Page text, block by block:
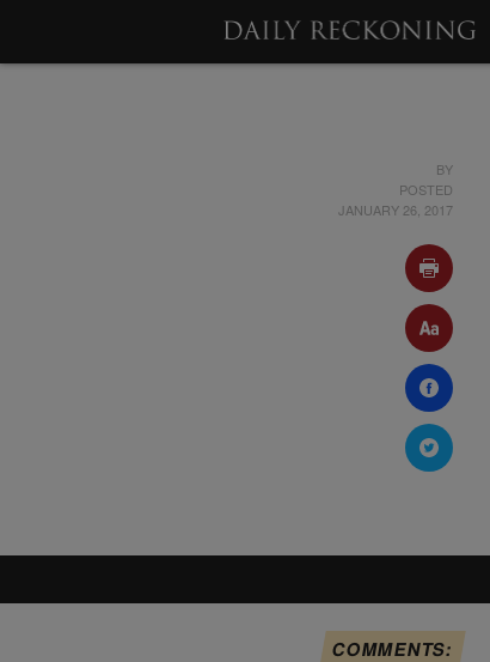
BY
POSTED
JANUARY 26, 2017
COMMENTS: